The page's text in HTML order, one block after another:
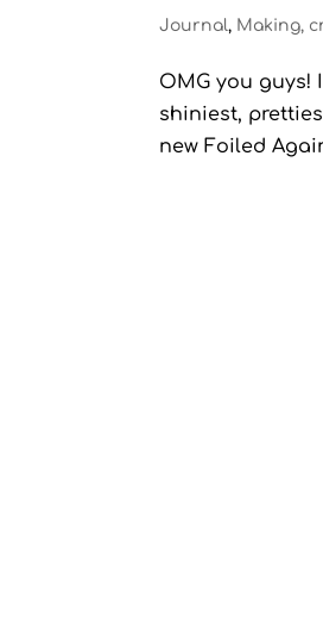
Journal, Making,
OMG you guys!
shiniest,
new Foiled